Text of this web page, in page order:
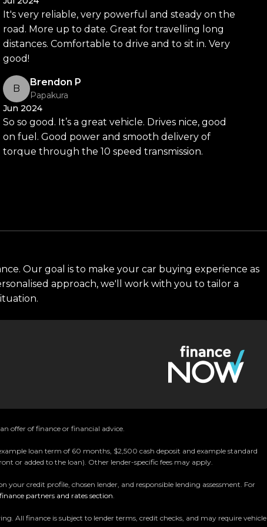
It's very reliable, very powerful and steady on the
road. More up to date. Great for travelling long
distances. Comfortable to drive and to sit in. Very
good!
B
Brendon P
Papakura
Jun 2024
So so good. It’s a great vehicle. Drives nice, good
on fuel. Good power and smooth delivery of
torque through the 10 speed transmission.
Our goal is to make your car buying experience as
approach, we'll work with you to tailor a
offer of finance or financial advice.
loan term of 60 months, $2,500 cash deposit and example standard
or added to the loan). Other lender-specific fees may apply.
credit profile, chosen lender, and responsible lending assessment. For
finance partners and rates section
All finance is subject to lender terms, credit checks, and may require vehicle